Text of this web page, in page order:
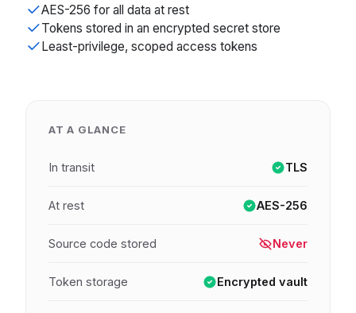
AES-256 for all data at rest
Tokens stored in an encrypted secret store
Least-privilege, scoped access tokens
AT A GLANCE
In transit TLS
At rest AES-256
Source code stored Never
Token storage Encrypted vault